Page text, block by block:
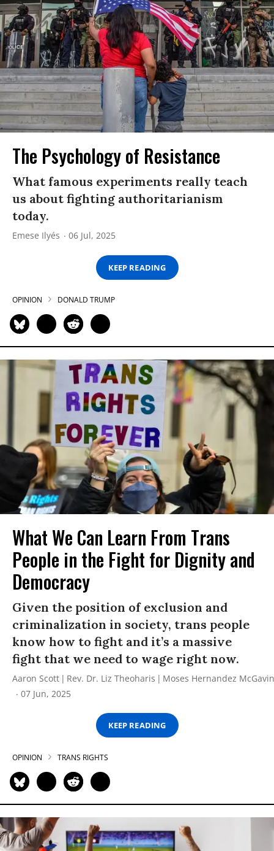
The Psychology of Resistance
What famous experiments really teach
us about fighting authoritarianism
today.
Emese Ilyés 06 Jul, 2025
KEEP READING
OPINION DONALD TRUMP
What We Can Learn From Trans
People in the Fight for Dignity and
Democracy
Given the position of exclusion and
criminalization in society, trans people
know how to fight and it’s a massive
fight that we need to wage right now.
Aaron Scott Rev. Dr. Liz Theoharis
Moses Hernandez McGavin
07 Jun, 2025
KEEP READING
OPINION TRANS RIGHTS